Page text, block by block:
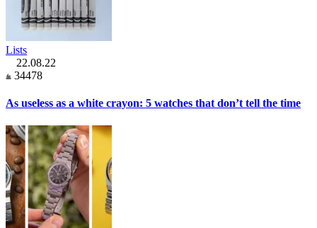
Lists
22.08.22
34478
As useless as a white crayon: 5 watches that don’t tell the time